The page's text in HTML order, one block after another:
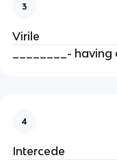
3
Virile
________-
4
Intercede